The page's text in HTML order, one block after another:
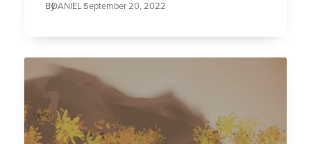
ByDANIEL /September 20, 2022